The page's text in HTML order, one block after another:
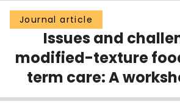
Groups
Scholarly Works
About
Login
Journal article
Issues and
modified-texture
term care: A